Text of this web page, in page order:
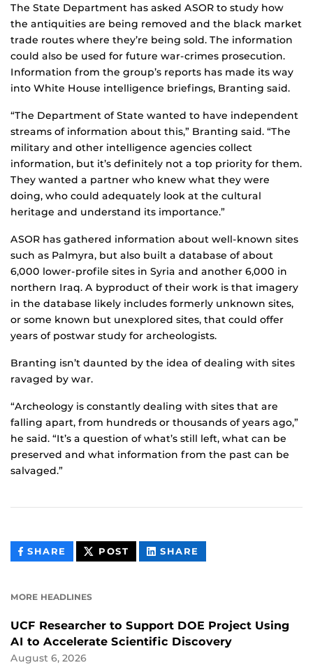
The State Department has asked ASOR to study how
the antiquities are being removed and the black market
trade routes where they’re being sold. The information
could also be used for future war-crimes prosecution.
Information from the group’s reports has made its way
into White House intelligence briefings, Branting said.
“The Department of State wanted to have independent
streams of information about this,” Branting said. “The
military and other intelligence agencies collect
information, but it’s definitely not a top priority for them.
They wanted a partner who knew what they were
doing, who could adequately look at the cultural
heritage and understand its importance.”
ASOR has gathered information about well-known sites
such as Palmyra, but also built a database of about
6,000 lower-profile sites in Syria and another 6,000 in
northern Iraq. A byproduct of their work is that imagery
in the database likely includes formerly unknown sites,
or some known but unexplored sites, that could offer
years of postwar study for archeologists.
Branting isn’t daunted by the idea of dealing with sites
ravaged by war.
“Archeology is constantly dealing with sites that are
falling apart, from hundreds or thousands of years ago,”
he said. “It’s a question of what’s still left, what can be
preserved and what information from the past can be
salvaged.”
SHARE THIS
CONTENT
POST THIS
CONTENT
SHARE
CONTENT
MORE HEADLINES
UCF Researcher to Support DOE Project Using
AI to Accelerate Scientific Discovery
August 6, 2026